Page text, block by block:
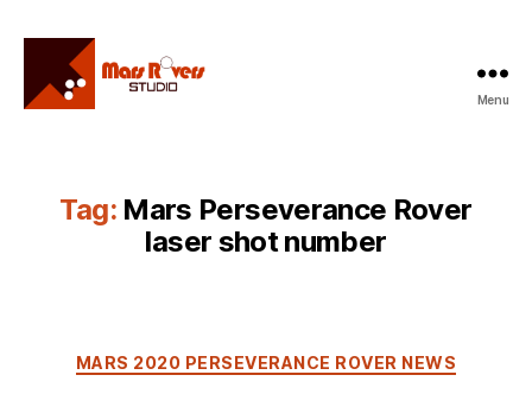
Menu
Tag: Mars Perseverance Rover
laser shot number
Categories
MARS 2020 PERSEVERANCE ROVER NEWS